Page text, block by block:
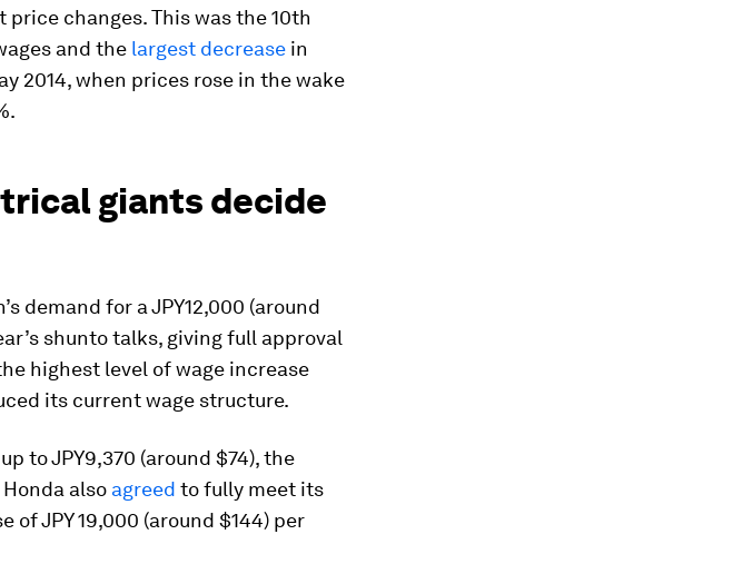
changes. This was the 10th
and the largest decrease in
2014, when prices rose in the wake
giants decide
demand for a JPY12,000 (around
shunto talks, giving full approval
highest level of wage increase
its current wage structure.
to JPY9,370 (around $74), the
also agreed to fully meet its
of JPY 19,000 (around $144) per